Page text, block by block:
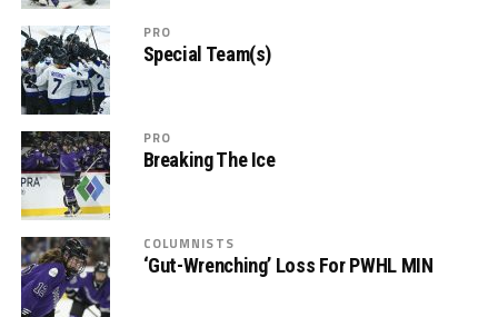
PRO
Special Team(s)
PRO
Breaking The Ice
COLUMNISTS
‘Gut-Wrenching’ Loss For PWHL MIN